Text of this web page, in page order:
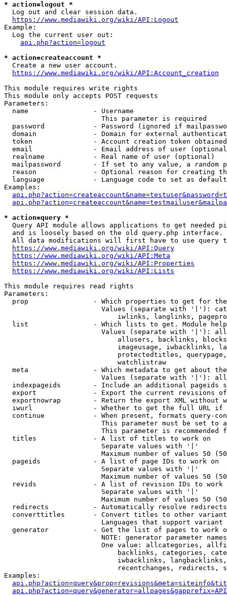
* action=logout *
  Log out and clear session data.
https://www.mediawiki.org/wiki/API:Logout
Example:
  Log the current user out:
api.php?action=logout
* action=createaccount *
  Create a new user account.
https://www.mediawiki.org/wiki/API:Account_creation
This module requires write rights
This module only accepts POST requests
Parameters:
  name                - Username
                        This parameter is required
password            - Password (ignored if
domain              - Domain for external
token               - Account creation token
email               - Email address of user
  realname            - Real name of user (optional)
mailpassword        - If set to any value, a random
reason              - Optional reason for creating
language            - Language code to set as
Examples:
* action=query *
Query API module allows applications to get needed
  and is loosely based on the old query.php interface.
All data modifications will first have to use query
https://www.mediawiki.org/wiki/API:Query
https://www.mediawiki.org/wiki/API:Meta
https://www.mediawiki.org/wiki/API:Properties
https://www.mediawiki.org/wiki/API:Lists
This module requires read rights
Parameters:
prop                - Which properties to get for
Values (separate with '|'):
iwlinks, langlinks,
list                - Which lists to get. Module
Values (separate with '|'):
allusers, backlinks,
imageusage, iwbacklinks,
protectedtitles,
                            watchlistraw
meta                - Which metadata to get about
Values (separate with '|'):
indexpageids        - Include an additional pageids
export              - Export the current revisions
exportnowrap        - Return the export XML without
iwurl               - Whether to get the full URL
continue            - When present, formats query-
This parameter must be set to
This parameter is recommended
  titles              - A list of titles to work on
                        Separate values with '|'
Maximum number of values 50
  pageids             - A list of page IDs to work on
                        Separate values with '|'
Maximum number of values 50
revids              - A list of revision IDs to work
                        Separate values with '|'
Maximum number of values 50
  redirects           - Automatically resolve redirects
converttitles       - Convert titles to other
Languages that support
generator           - Get the list of pages to work
NOTE: generator parameter
One value: allcategories,
backlinks, categories,
iwbacklinks,
recentchanges, redirects,
Examples: